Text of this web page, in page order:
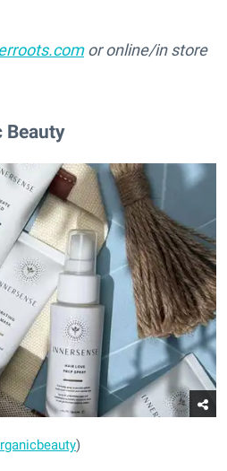
or online/in store
Beauty
)